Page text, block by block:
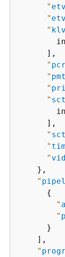
"
"
"
      ],
"
"
"
"
      ],
"
"
"
    },
"
{
"
"
      }
    ],
"